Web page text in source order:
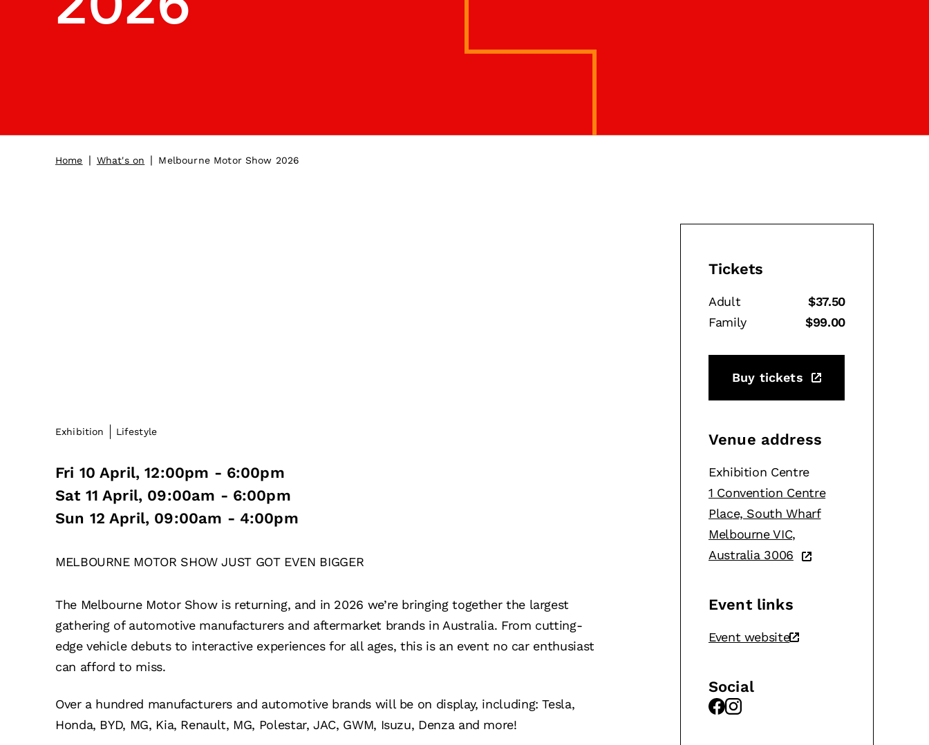
Home | What's on | Melbourne Motor Show 2026
Exhibition Lifestyle
Fri 10 April, 12:00pm - 6:00pm
Sat 11 April, 09:00am - 6:00pm
Sun 12 April, 09:00am - 4:00pm
MELBOURNE MOTOR SHOW JUST GOT EVEN BIGGER
The Melbourne Motor Show is returning, and in 2026 we’re bringing together the largest
gathering of automotive manufacturers and aftermarket brands in Australia. From cutting-
edge vehicle debuts to interactive experiences for all ages, this is an event no car enthusiast
can afford to miss.
Over a hundred manufacturers and automotive brands will be on display, including: Tesla,
Honda, BYD, MG, Kia, Renault, MG, Polestar, JAC, GWM, Isuzu, Denza and more!
Tickets
Adult
$37.50
Family
$99.00
Buy tickets
Venue address
Exhibition Centre
1 Convention Centre
Place, South Wharf
Melbourne VIC,
Australia 3006
Event links
Event website
Social